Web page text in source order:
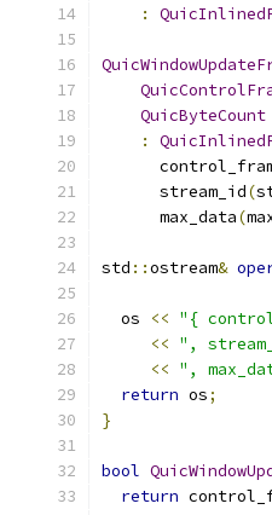
:
QuicByteCount
:
      stream_id
(
      max_data
(
std ::ostream&
  os
<< "{
<< ",
<< ",
return os;
}
bool
return